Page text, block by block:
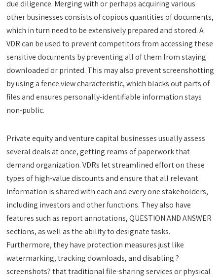
due diligence. Merging with or perhaps acquiring various
other businesses consists of copious quantities of documents,
which in turn need to be extensively prepared and stored. A
VDR can be used to prevent competitors from accessing these
sensitive documents by preventing all of them from staying
downloaded or printed. This may also prevent screenshotting
by using a fence view characteristic, which blacks out parts of
files and ensures personally-identifiable information stays
non-public.
Private equity and venture capital businesses usually assess
several deals at once, getting reams of paperwork that
demand organization. VDRs let streamlined effort on these
types of high-value discounts and ensure that all relevant
information is shared with each and every one stakeholders,
including investors and other functions. They also have
features such as report annotations, QUESTION AND ANSWER
sections, as well as the ability to designate tasks.
Furthermore, they have protection measures just like
watermarking, tracking downloads, and disabling ?
screenshots? that traditional file-sharing services or physical